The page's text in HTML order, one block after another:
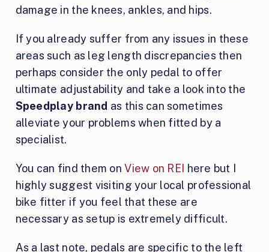
damage in the knees, ankles, and hips.
If you already suffer from any issues in these
areas such as leg length discrepancies then
perhaps consider the only pedal to offer
ultimate adjustability and take a look into the
Speedplay brand as this can sometimes
alleviate your problems when fitted by a
specialist.
You can find them onView on REI here but I
highly suggest visiting your local professional
bike fitter if you feel that these are
necessary as setup is extremely difficult.
As a last note, pedals are specific to the left